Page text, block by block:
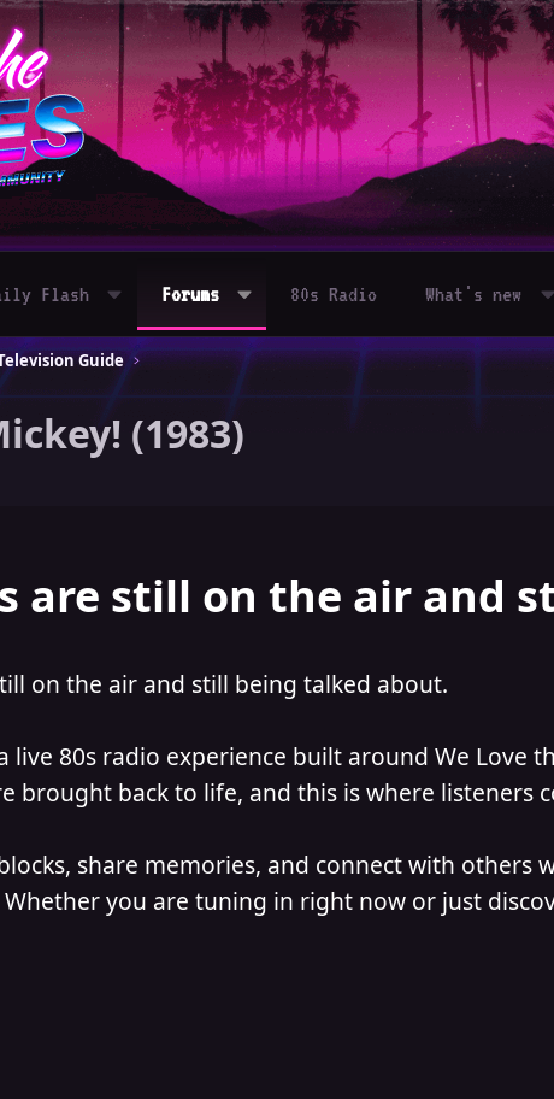
Flash Forums 80s Radio What's new
Guide
(1983)
are still on the air and
on the air and still being talked about.
80s radio experience built around We Love
brought back to life, and this is where listeners
share memories, and connect with
you are tuning in right now or just